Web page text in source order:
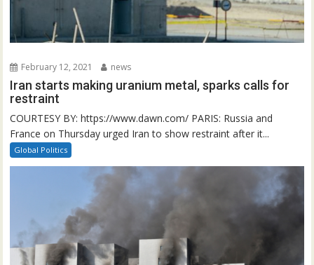
February 12, 2021 news
Iran starts making uranium metal, sparks calls for
restraint
COURTESY BY: https://www.dawn.com/ PARIS: Russia and
France on Thursday urged Iran to show restraint after it...
Global Politics